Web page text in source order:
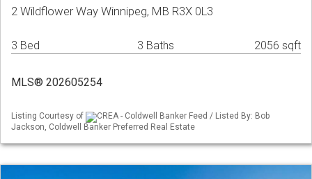
2 Wildflower Way Winnipeg, MB R3X 0L3
3 Bed 3 Baths 2056 sqft
MLS® 202605254
Listing Courtesy of
CREA - Coldwell Banker Feed / Listed By: Bob
Jackson, Coldwell Banker Preferred Real Estate